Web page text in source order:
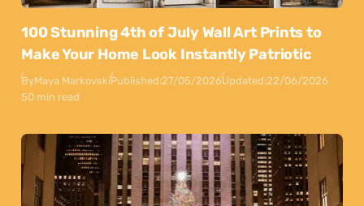
100 Stunning 4th of July Wall Art Prints to
Make Your Home Look Instantly Patriotic
ByMaya MarkovskiPublished:27/05/2026Updated:22/06/2026
50 min read